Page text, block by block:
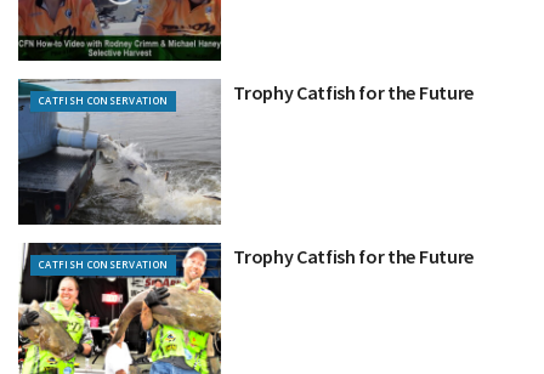
CATFISH CONSERVATION Trophy Catfish for the Future
CATFISH CONSERVATION Trophy Catfish for the Future